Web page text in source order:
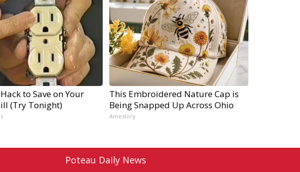
to Save on Your
(Try Tonight)
This Embroidered Nature Cap is
Being Snapped Up Across Ohio
Amestory
Poteau Daily News